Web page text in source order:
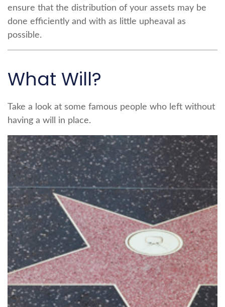
ensure that the distribution of your assets may be
done efficiently and with as little upheaval as
possible.
What Will?
Take a look at some famous people who left without
having a will in place.